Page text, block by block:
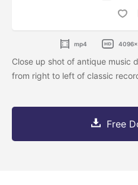
mp4
Close up shot of antique music
from right to left of classic
Free